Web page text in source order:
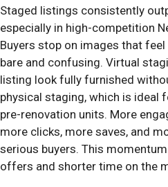
Staged listings consistently
especially in high-competition
Buyers stop on images that
bare and confusing. Virtual
listing look fully furnished
physical staging, which is ideal
pre-renovation units. More
more clicks, more saves, and
serious buyers. This
offers and shorter time on the